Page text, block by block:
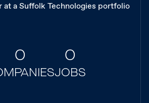
at a Suffolk Technologies portfolio
0 0
JOBS